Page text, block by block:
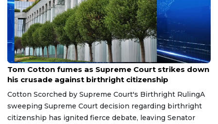
Jul 1, 2026
Tom Cotton fumes as Supreme Court strikes down
his crusade against birthright citizenship
Cotton Scorched by Supreme Court's Birthright RulingA
sweeping Supreme Court decision regarding birthright
citizenship has ignited fierce debate, leaving Senator